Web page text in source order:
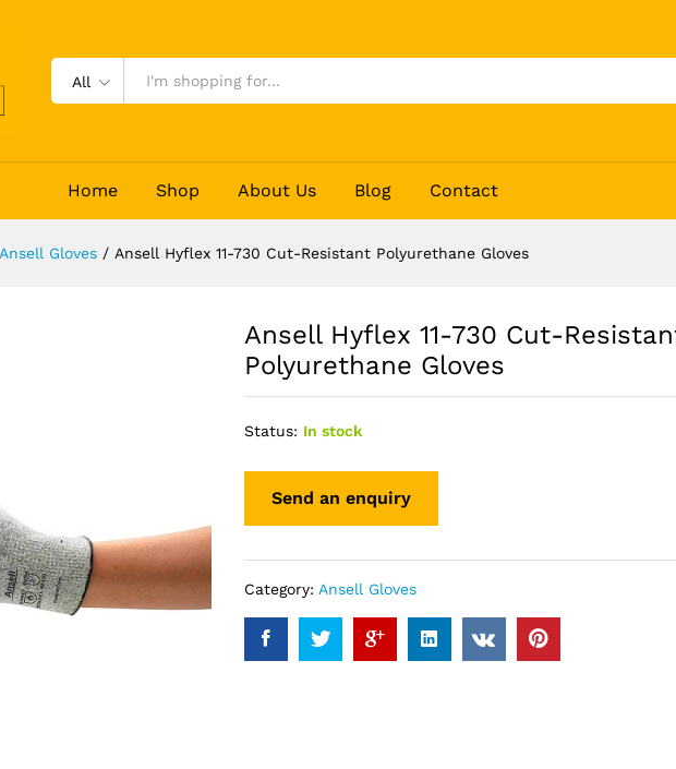
All
Home Shop About Us Blog Contact
Ansell Gloves / Ansell Hyflex 11-730 Cut-Resistant Polyurethane Gloves
Ansell Hyflex 11-730 Cut-
Polyurethane Gloves
Status: In stock
Category: Ansell Gloves